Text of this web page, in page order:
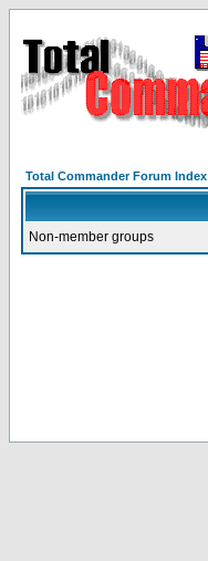
Total Commander Forum Index
Non-member groups